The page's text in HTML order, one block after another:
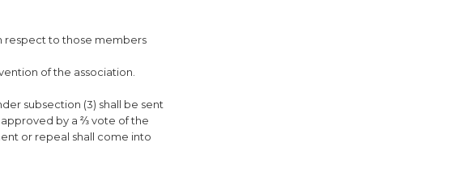
respect to those members
of the association.
subsection (3) shall be sent
by a ⅔ vote of the
or repeal shall come into